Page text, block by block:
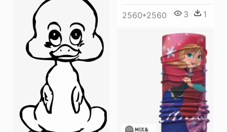
2560*2560 3 1